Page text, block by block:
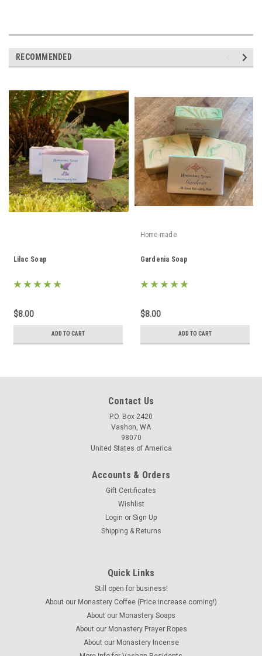
RECOMMENDED
Lilac Soap
$8.00
ADD TO CART
Home-made
Gardenia Soap
$8.00
ADD TO CART
Contact Us
P.O. Box 2420
Vashon, WA
98070
United States of America
Accounts & Orders
Gift Certificates
Wishlist
Login or Sign Up
Shipping & Returns
Quick Links
Still open for business!
About our Monastery Coffee (Price increase coming!)
About our Monastery Soaps
About our Monastery Prayer Ropes
About our Monastery Incense